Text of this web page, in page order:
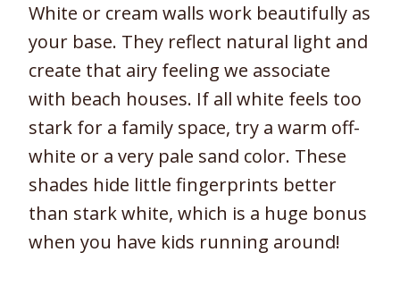
White or cream walls work beautifully as
your base. They reflect natural light and
create that airy feeling we associate
with beach houses. If all white feels too
stark for a family space, try a warm off-
white or a very pale sand color. These
shades hide little fingerprints better
than stark white, which is a huge bonus
when you have kids running around!